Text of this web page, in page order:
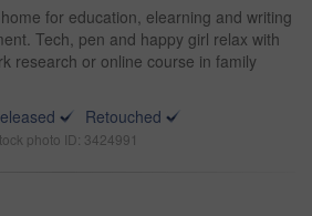
for education, elearning and writing
Tech, pen and happy girl relax with
research or online course in family
Retouched
photo ID: 3424991